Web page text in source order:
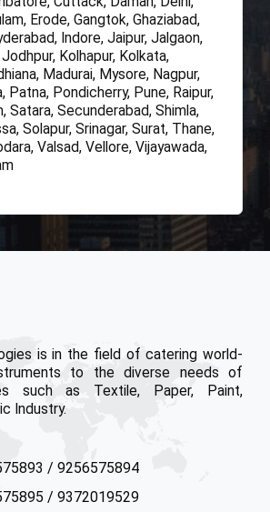
Erode, Gangtok, Ghaziabad,
Indore, Jaipur, Jalgaon,
Kolhapur, Kolkata,
Madurai, Mysore, Nagpur,
Patna, Pondicherry, Pune, Raipur,
Satara, Secunderabad, Shimla,
Solapur, Srinagar, Surat, Thane,
Valsad, Vellore, Vijayawada,
is in the field of catering world-
to the diverse needs of
such as Textile, Paper, Paint,
Industry.
/ 9256575894
/ 9372019529